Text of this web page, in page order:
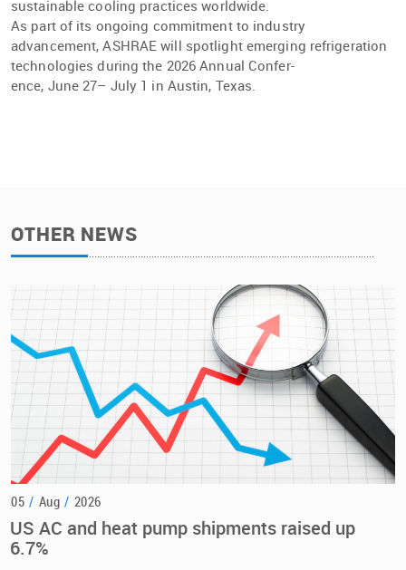
sustainable cooling practices worldwide.
As part of its ongoing commitment to industry
advancement, ASHRAE will spotlight emerging refrigeration
technologies during the 2026 Annual Confer-
ence, June 27– July 1 in Austin, Texas.
OTHER NEWS
05 / Aug / 2026
US AC and heat pump shipments raised up
6.7%